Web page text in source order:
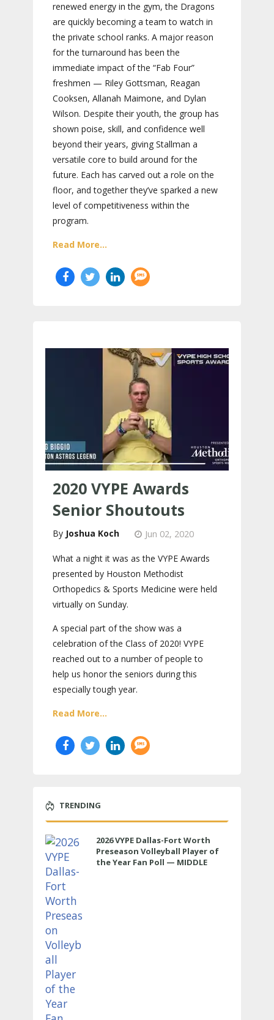
renewed energy in the gym, the Dragons
are quickly becoming a team to watch in
the private school ranks. A major reason
for the turnaround has been the
immediate impact of the “Fab Four”
freshmen — Riley Gottsman, Reagan
Cooksen, Allanah Maimone, and Dylan
Wilson. Despite their youth, the group has
shown poise, skill, and confidence well
beyond their years, giving Stallman a
versatile core to build around for the
future. Each has carved out a role on the
floor, and together they’ve sparked a new
level of competitiveness within the
program.
Read More...
2020 VYPE Awards
Senior Shoutouts
Joshua Koch Jun 02, 2020
What a night it was as the VYPE Awards
presented by Houston Methodist
Orthopedics & Sports Medicine were held
virtually on Sunday.
A special part of the show was a
celebration of the Class of 2020! VYPE
reached out to a number of people to
help us honor the seniors during this
especially tough year.
Read More...
TRENDING
2026 VYPE Dallas-Fort Worth
Preseason Volleyball Player of
the Year Fan Poll — MIDDLE